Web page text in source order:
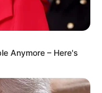
Anymore – Here's